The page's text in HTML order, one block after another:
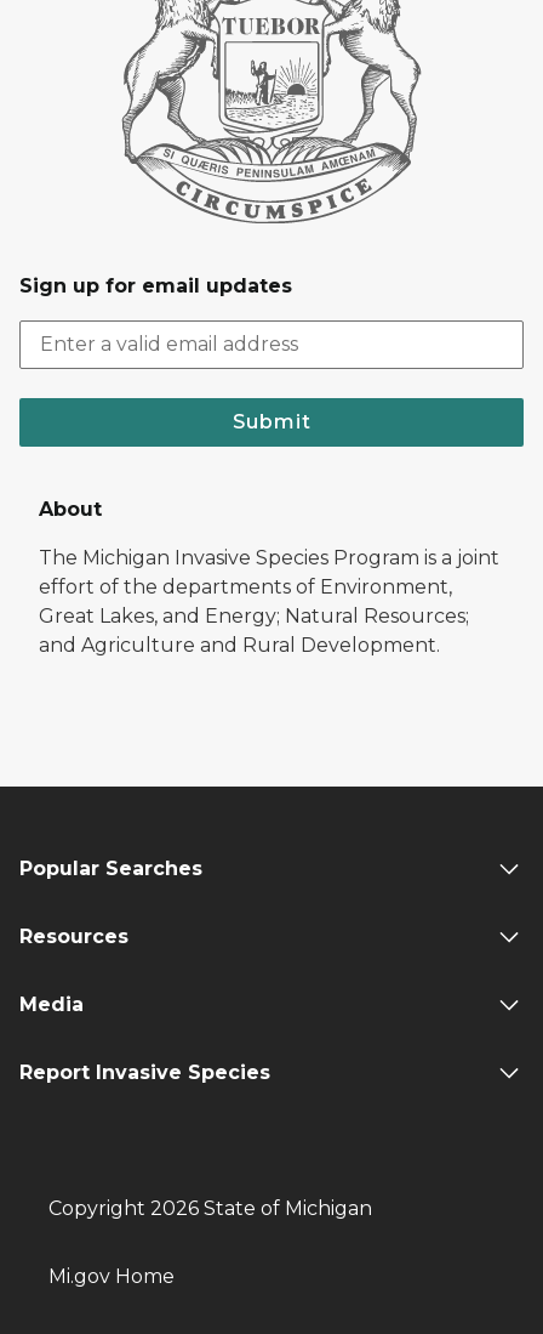
Sign up for email updates
Submit
About
The Michigan Invasive Species Program is a joint
effort of the departments of Environment,
Great Lakes, and Energy; Natural Resources;
and Agriculture and Rural Development.
Popular Searches
Resources
Media
Report Invasive Species
Copyright 2026 State of Michigan
Mi.gov Home